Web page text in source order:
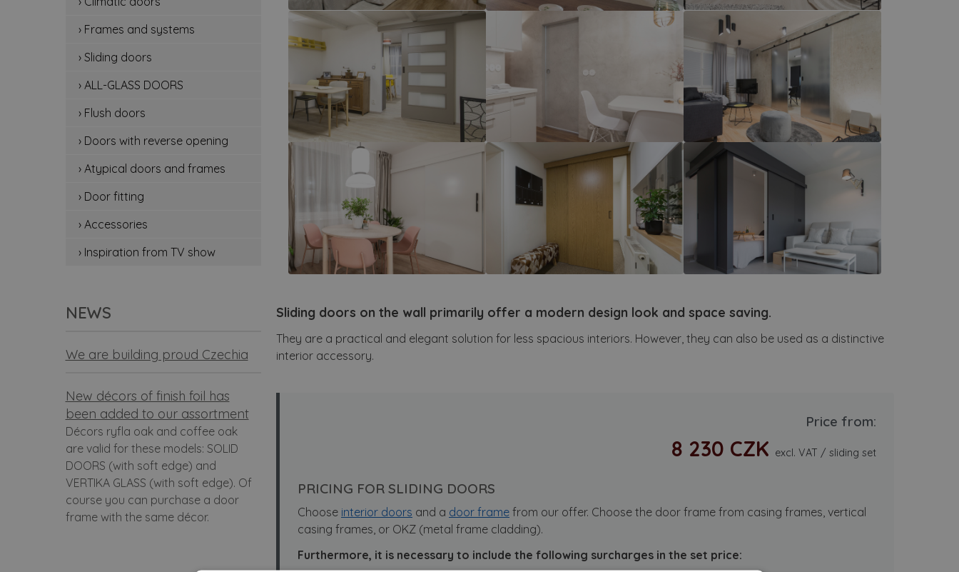
climatic doors
frames and systems
sliding doors
all-glass doors
flush doors
doors with reverse opening
atypical doors and frames
door fitting
accessories
Sliding doors on the wall primarily offer a modern design look and space saving.
They are a practical and elegant solution for less spacious interiors. However, they can also be used as a distinctive
interior accessory.
Price from:
8 230 CZK excl. VAT / sliding set
PRICING FOR SLIDING DOORS
Choose interior doors and a door frame from our offer. Choose the door frame from casing frames, vertical
casing frames, or OKZ (metal frame cladding).
Furthermore, it is necessary to include the following surcharges in the set price:
› Frames and systems
› Sliding doors
› ALL-GLASS DOORS
› Flush doors
› Doors with reverse opening
› Atypical doors and frames
› Door fitting
› Accessories
› Inspiration from TV show
NEWS
We are building proud Czechia
New décors of finish foil has
been added to our assortment
Décors ryfla oak and coffee oak
are valid for these models: SOLID
DOORS (with soft edge) and
VERTIKA GLASS (with soft edge). Of
course you can purchase a door
frame with the same décor.